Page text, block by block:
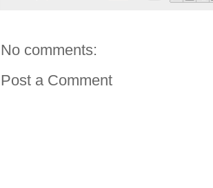
No comments:
Post a Comment